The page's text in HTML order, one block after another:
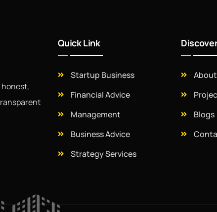
honest,
Quick Link
Startup Business
Financial Advice
Management
Business Advice
Strategy Services
About
Blogs